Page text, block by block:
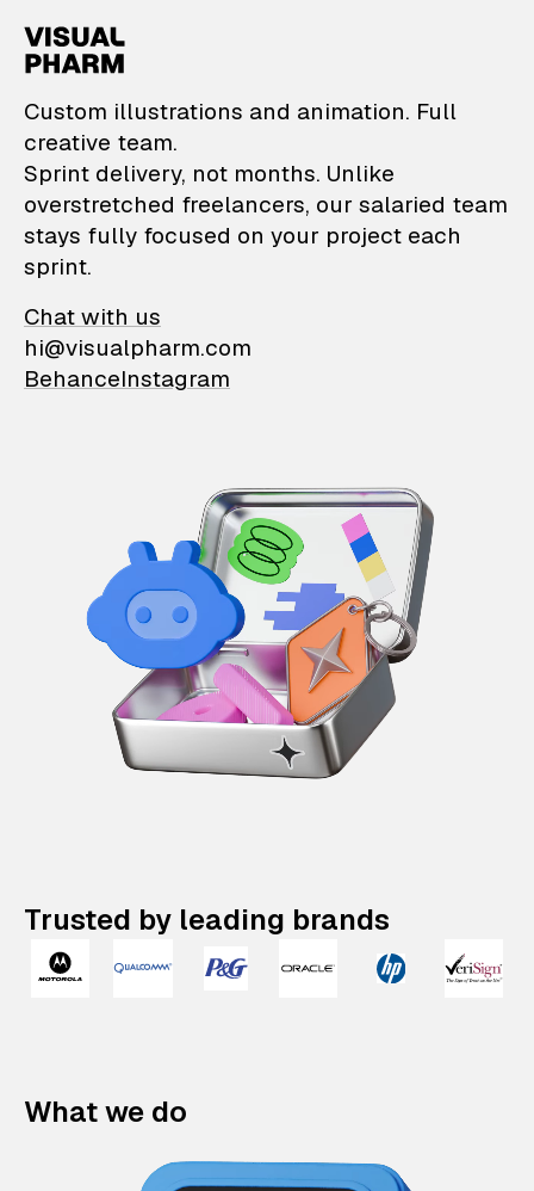
VisualPharm —
Custom illustrations and animation. Full
creative team.
Sprint delivery, not months. Unlike
overstretched freelancers, our salaried team
stays fully focused on your project each
sprint.
Chat with us
hi@visualpharm.com
BehanceInstagram
Trusted by leading brands
What we do